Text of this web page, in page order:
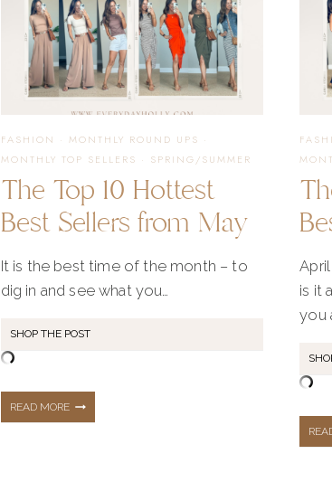
FASHION · MONTHLY ROUND UPS ·
MONTHLY TOP SELLERS · SPRING/SUMMER
The Top 10 Hottest
Best Sellers from May
It is the best time of the month – to
dig in and see what you…
SHOP THE POST
READ MORETHE
is it
you